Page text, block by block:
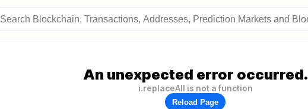
An unexpected error occurred.
i.replaceAll is not a function
Reload Page